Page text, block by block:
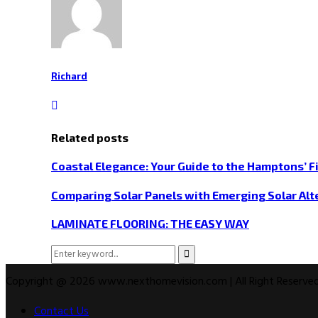
Richard
Related posts
Coastal Elegance: Your Guide to the Hamptons’
Comparing Solar Panels with Emerging Solar
LAMINATE FLOORING: THE EASY WAY
Search
Search
Contact Us